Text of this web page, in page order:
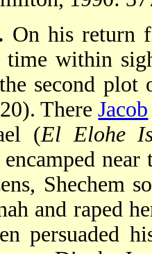
On his return
time within
second
ThereJacob
(El Elohe
Shechem
and raped
persuaded